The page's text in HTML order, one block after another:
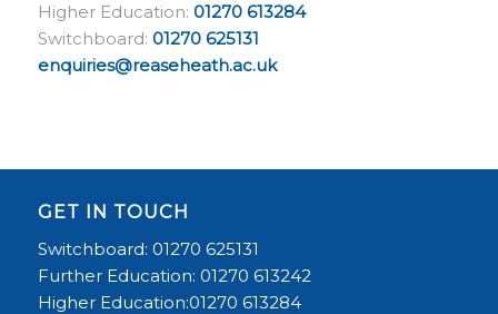
Higher Education: 01270 613284
Switchboard: 01270 625131
enquiries@reaseheath.ac.uk
GET IN TOUCH
Switchboard: 01270 625131
Further Education: 01270 613242
Higher Education:01270 613284